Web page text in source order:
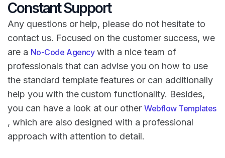
Constant Support
Any questions or help, please do not hesitate to
contact us. Focused on the customer success, we
are a No-Code Agencywith a nice team of
professionals that can advise you on how to use
the standard template features or can additionally
help you with the custom functionality. Besides,
you can have a look at our otherWebflow Templates
, which are also designed with a professional
approach with attention to detail.